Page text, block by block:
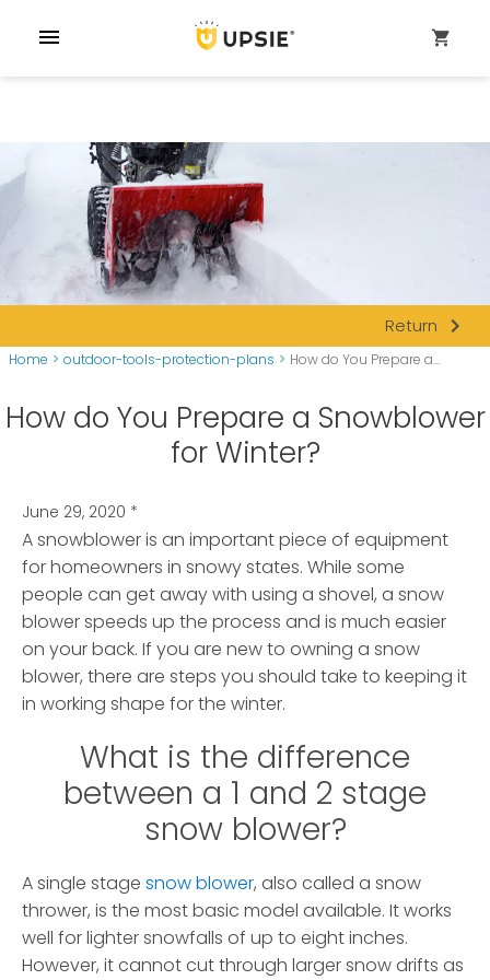
menu shopping_cart
Return navigate_next
Home > outdoor-tools-protection-plans > How do You Prepare a...
How do You Prepare a Snowblower
for Winter?
June 29, 2020 *
A snowblower is an important piece of equipment
for homeowners in snowy states. While some
people can get away with using a shovel, a snow
blower speeds up the process and is much easier
on your back. If you are new to owning a snow
blower, there are steps you should take to keeping it
in working shape for the winter.
What is the difference
between a 1 and 2 stage
snow blower?
A single stage snow blower, also called a snow
thrower, is the most basic model available. It works
well for lighter snowfalls of up to eight inches.
However, it cannot cut through larger snow drifts as